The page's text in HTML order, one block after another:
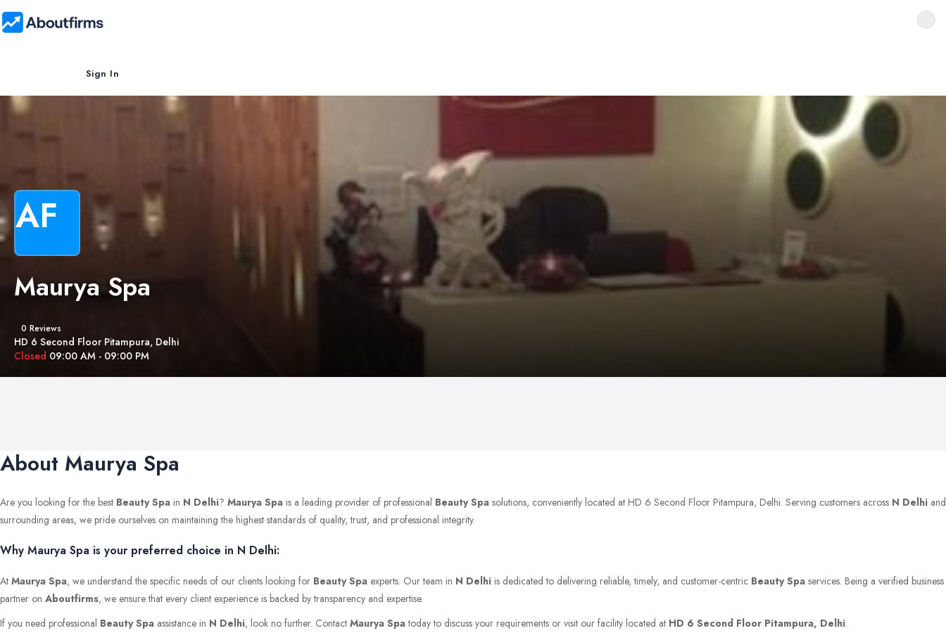
Sign In
AF
Maurya Spa
0 Reviews
HD 6 Second Floor Pitampura, Delhi
Closed 09:00 AM - 09:00 PM
About Maurya Spa
Are you looking for the best Beauty Spa in N Delhi? Maurya Spa is a leading provider of professional Beauty Spa solutions, conveniently located at HD 6 Second Floor Pitampura, Delhi. Serving customers across N Delhi and
surrounding areas, we pride ourselves on maintaining the highest standards of quality, trust, and professional integrity.
Why Maurya Spa is your preferred choice in N Delhi:
At Maurya Spa, we understand the specific needs of our clients looking for Beauty Spa experts. Our team in N Delhi is dedicated to delivering reliable, timely, and customer-centric Beauty Spa services. Being a verified business
partner on Aboutfirms, we ensure that every client experience is backed by transparency and expertise.
If you need professional Beauty Spa assistance in N Delhi, look no further. Contact Maurya Spatoday to discuss your requirements or visit our facility located at HD 6 Second Floor Pitampura, Delhi.